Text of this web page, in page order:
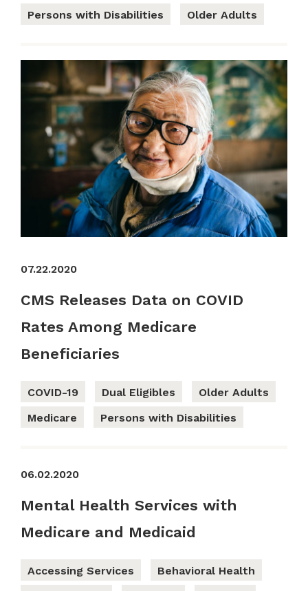
Persons with Disabilities
Older Adults
07.22.2020
CMS Releases Data on COVID
Rates Among Medicare
Beneficiaries
COVID-19 Dual Eligibles
Older Adults
Medicare
Persons with Disabilities
06.02.2020
Mental Health Services with
Medicare and Medicaid
Accessing Services
Behavioral Health